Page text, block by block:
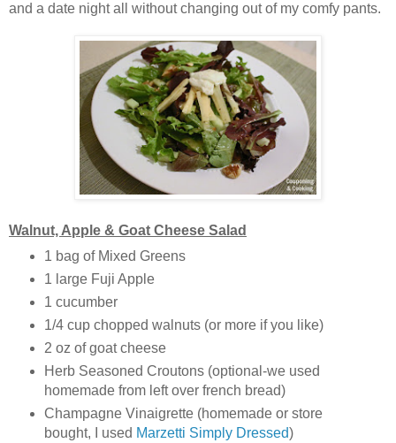
and a date night all without changing out of my comfy pants.
Walnut, Apple & Goat Cheese Salad
1 bag of Mixed Greens
1 large Fuji Apple
1 cucumber
1/4 cup chopped walnuts (or more if you like)
2 oz of goat cheese
Herb Seasoned Croutons (optional-we used
homemade from left over french bread)
Champagne Vinaigrette (homemade or store
bought, I used Marzetti Simply Dressed)